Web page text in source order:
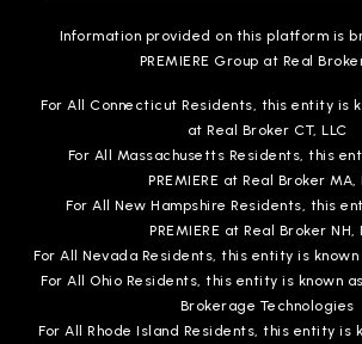
Information provided on this platform is
PREMIERE Group at Real
For All Connecticut Residents, this entity is
at Real Broker CT, LLC
For All Massachusetts Residents, this
PREMIERE at Real Broker MA,
For All New Hampshire Residents, this
PREMIERE at Real Broker NH,
For All Nevada Residents, this entity is known
For All Ohio Residents, this entity is known as
Brokerage Technologies
For All Rhode Island Residents, this entity is